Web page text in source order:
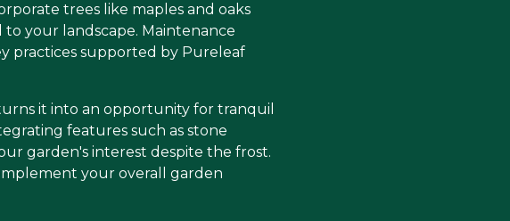
trees like maples and oaks
your landscape. Maintenance
practices supported by Pureleaf
it into an opportunity for tranquil
features such as stone
garden's interest despite the frost.
your overall garden